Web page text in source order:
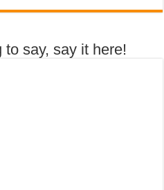
say, say it here!